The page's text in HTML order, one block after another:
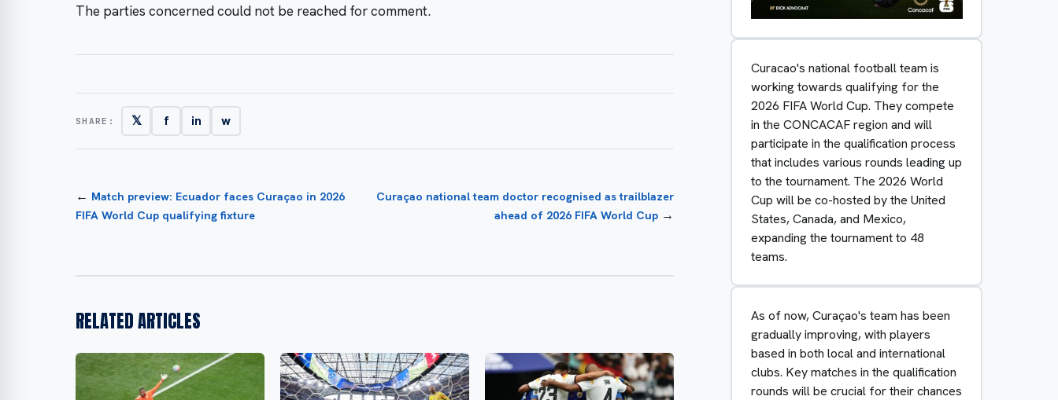
The parties concerned could not be reached for comment.
SHARE: 𝕏 f in w
← Match preview: Ecuador faces Curaçao in 2026
FIFA World Cup qualifying fixture
Curaçao national team doctor recognised as trailblazer
ahead of 2026 FIFA World Cup →
RELATED ARTICLES
Curacao's national football team is
working towards qualifying for the
2026 FIFA World Cup. They compete
in the CONCACAF region and will
participate in the qualification process
that includes various rounds leading up
to the tournament. The 2026 World
Cup will be co-hosted by the United
States, Canada, and Mexico,
expanding the tournament to 48
teams.
As of now, Curaçao's team has been
gradually improving, with players
based in both local and international
clubs. Key matches in the qualification
rounds will be crucial for their chances